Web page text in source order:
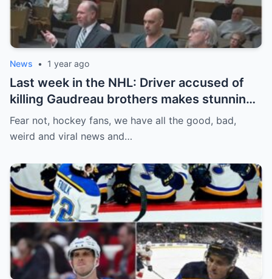
News • 1 year ago
Last week in the NHL: Driver accused of
killing Gaudreau brothers makes stunning
defence, Blackhawks beef with
Bissonnette, 4 Nations rosters take shape
Fear not, hockey fans, we have all the good, bad,
weird and viral news and…